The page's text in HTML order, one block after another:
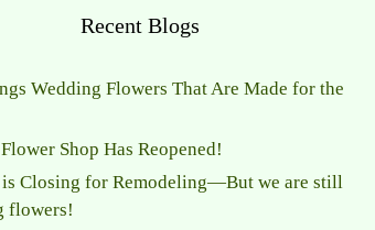
Recent Blogs
Wedding Flowers That Are Made for the
Shop Has Reopened!
is Closing for Remodeling—But we are still
flowers!